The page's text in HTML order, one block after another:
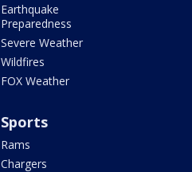
Earthquake
Preparedness
Severe Weather
Wildfires
FOX Weather
Sports
Rams
Chargers